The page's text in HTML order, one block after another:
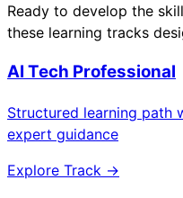
Ready to develop the
these learning tracks
AI Tech Professional
Structured learning path
expert guidance
Explore Track →